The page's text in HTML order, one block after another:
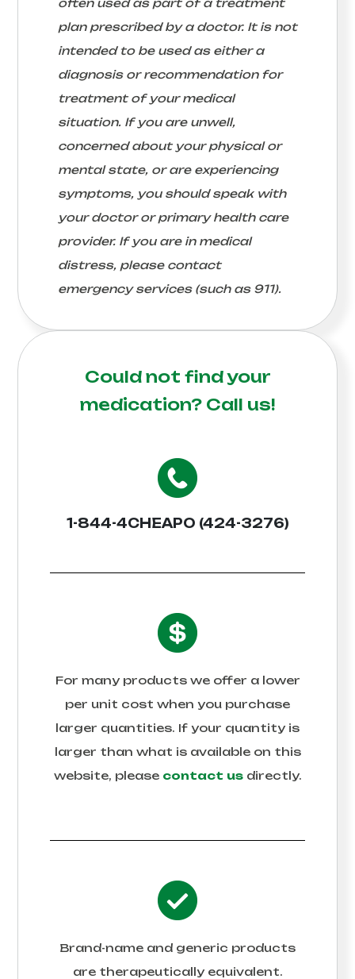
plan prescribed by a doctor. It is not
intended to be used as either a
diagnosis or recommendation for
treatment of your medical
situation. If you are unwell,
concerned about your physical or
mental state, or are experiencing
symptoms, you should speak with
your doctor or primary health care
provider. If you are in medical
distress, please contact
emergency services (such as 911).
Could not find your
medication? Call us!
1-844-4CHEAPO (424-3276)
For many products we offer a lower
per unit cost when you purchase
larger quantities. If your quantity is
larger than what is available on this
website, please contact usdirectly.
Brand-name and generic products
are therapeutically equivalent.